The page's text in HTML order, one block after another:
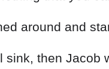
around and
then Jacob